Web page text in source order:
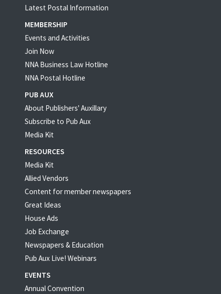
Latest Postal Information
MEMBERSHIP
Events and Activities
Join Now
NNA Business Law Hotline
NNA Postal Hotline
PUB AUX
About Publishers' Auxillary
Subscribe to Pub Aux
Media Kit
RESOURCES
Media Kit
Allied Vendors
Content for member newspapers
Great Ideas
House Ads
Job Exchange
Newspapers & Education
Pub Aux Live! Webinars
EVENTS
Annual Convention